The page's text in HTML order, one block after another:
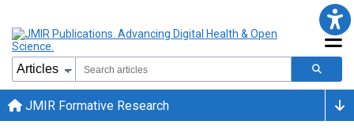
JMIR Formative Research